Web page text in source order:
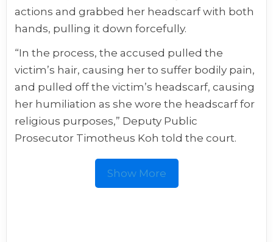
actions and grabbed her headscarf with both
hands, pulling it down forcefully.
“In the process, the accused pulled the
victim’s hair, causing her to suffer bodily pain,
and pulled off the victim’s headscarf, causing
her humiliation as she wore the headscarf for
religious purposes,” Deputy Public
Prosecutor Timotheus Koh told the court.
Show More